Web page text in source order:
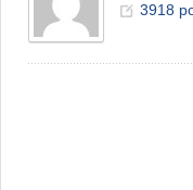
3918